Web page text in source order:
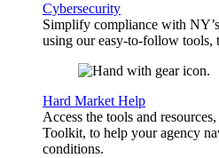
Cybersecurity
Simplify compliance with
using our easy-to-follow tools,
Hard Market Help
Access the tools and
Toolkit, to help your agency
conditions.